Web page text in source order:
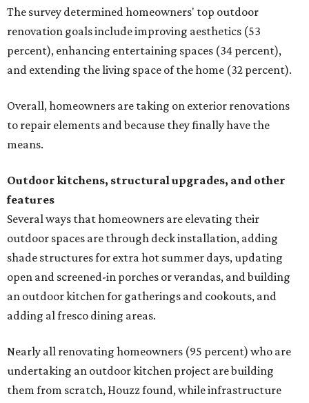
The survey determined homeowners' top outdoor
renovation goals include improving aesthetics (53
percent), enhancing entertaining spaces (34 percent),
and extending the living space of the home (32 percent).
Overall, homeowners are taking on exterior renovations
to repair elements and because they finally have the
means.
Outdoor kitchens, structural upgrades, and other
features
Several ways that homeowners are elevating their
outdoor spaces are through deck installation, adding
shade structures for extra hot summer days, updating
open and screened-in porches or verandas, and building
an outdoor kitchen for gatherings and cookouts, and
adding al fresco dining areas.
Nearly all renovating homeowners (95 percent) who are
undertaking an outdoor kitchen project are building
them from scratch, Houzz found, while infrastructure